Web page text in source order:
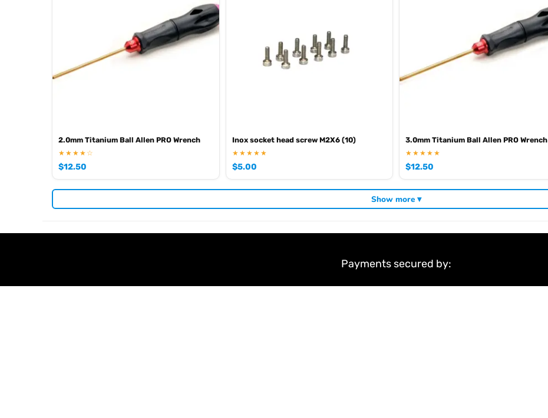
2.0mm Titanium Ball Allen PRO Wrench
★★★★☆
$12.50
Inox socket head screw M2X6 (10)
★★★★★
$5.00
3.0mm Titanium Ball Allen PRO Wrench
★★★★★
$12.50
Show more ▾
Payments secured by: